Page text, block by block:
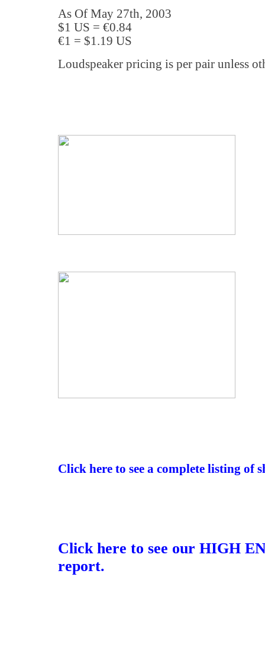
As Of May 27th, 2003
$1 US = €0.84
€1 = $1.19 US
Loudspeaker pricing is per pair unless
Click here to see a complete listing of
Click here to see our HIGH
report.